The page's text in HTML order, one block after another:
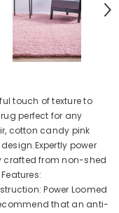
touch of texture to
perfect for any
cotton candy pink
power
crafted from non-shed
Power Loomed
recommend that an anti-